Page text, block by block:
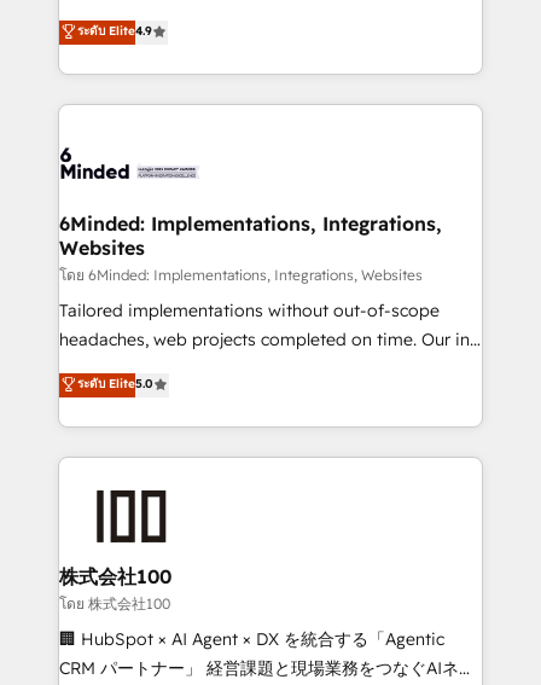
all in this together! From startup to enterprise, we’ll
make sure your HubSpot setup becomes a
wowing your customers. Let’s make HubSpot work
smarter for you!
healthcare, real estate, and other industries. With
150+ HubSpot-certified experts, we deliver scalable
solutions to complex GTM and RevOps challenges.
Our Expertise 🔹 Onboarding & Implementation:
tailored to your GTM motion. 🔹 Migrations: Move
downtime. 🔹 RevOps Strategy: Align teams,
processes, and data to drive revenue efficiency. 🔹
Integrations: Connect HubSpot with your tech stack
for better adoption. 🔹 Custom Solutions: Build
tailored apps, workflows, and configurations. We are
our commitment to data security and compliance. At
OneMetric, we help revenue teams focus on the
ระดับ Elite4.9
6Minded: Implementations, Integrations,
Websites
โดย 6Minded: Implementations, Integrations, Websites
Tailored implementations without out-of-scope
headaches, web projects completed on time. Our in-
house team of certified CRM architects, experts,
developers, designers, and marketers handles all
aspects of your HubSpot. ✨ 400+ global clients ✨
100+ seamless migrations from 15+ different CRMs
generating 7-digit MRR from inbound campaigns ✨
CS: 245% organic growth & +751% new visitors for a
full-funnel HubSpot project ✨ CS: 415% conversion
boost with a new HubSpot site Recognized leaders:
🏆 HubSpot Platform Migration Impact Award 🏆
ระดับ Elite5.0
株式会社100
โดย 株式会社100
🏢 HubSpot × AI Agent × DX を統合する「Agentic
CRM パートナー」 経営課題と現場業務をつなぐAIネイ